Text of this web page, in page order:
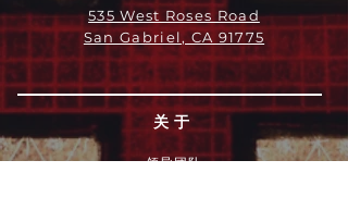
535 West Roses Road
San Gabriel, CA 91775
关于
领导团队